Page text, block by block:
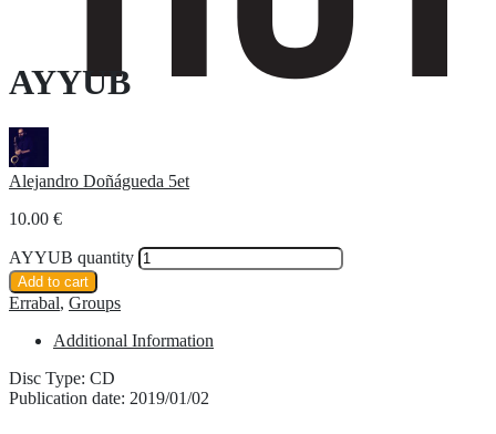
AYYUB
Alejandro Doñágueda 5et
10.00 €
AYYUB quantity
Add to cart
Errabal, Groups
Additional Information
Disc Type: CD
Publication date: 2019/01/02